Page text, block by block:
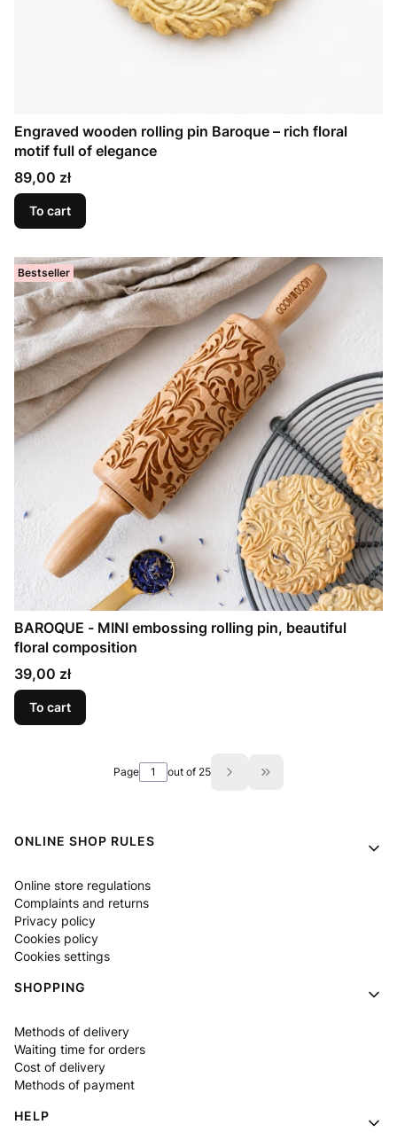
Engraved wooden rolling pin Baroque – rich floral
motif full of elegance
Price
89,00 zł
To cart
Bestseller
BAROQUE - MINI embossing rolling pin, beautiful
floral composition
Price
39,00 zł
To cart
Page out of 25 Go to the last page
Footer menu
ONLINE SHOP RULES
Online store regulations
Complaints and returns
Privacy policy
Cookies policy
Cookies settings
SHOPPING
Methods of delivery
Waiting time for orders
Cost of delivery
Methods of payment
HELP